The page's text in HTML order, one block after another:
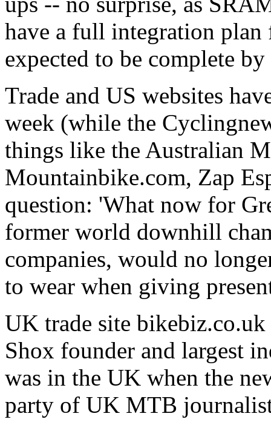
have a full integration
expected to be complete
Trade and US websites
week (while the
things like the Australian
Mountainbike.com, Zap
question: 'What now for
former world downhill
companies, would no
to wear when giving
UK trade site
Shox founder and largest
was in the UK when the
party of UK MTB